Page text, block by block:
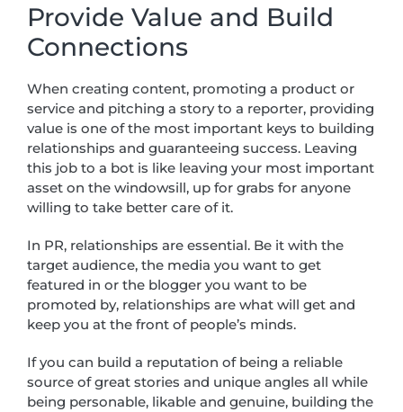
Provide Value and Build
Connections
When creating content, promoting a product or
service and pitching a story to a reporter, providing
value is one of the most important keys to building
relationships and guaranteeing success. Leaving
this job to a bot is like leaving your most important
asset on the windowsill, up for grabs for anyone
willing to take better care of it.
In PR, relationships are essential. Be it with the
target audience, the media you want to get
featured in or the blogger you want to be
promoted by, relationships are what will get and
keep you at the front of people’s minds.
If you can build a reputation of being a reliable
source of great stories and unique angles all while
being personable, likable and genuine, building the